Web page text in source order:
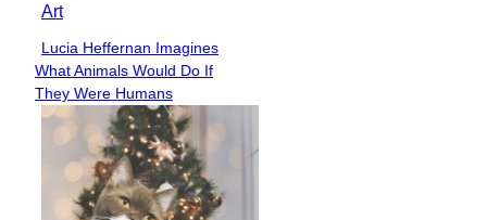
Art
Section
Heading
Lucia Heffernan Imagines
What Animals Would Do If
They Were Humans